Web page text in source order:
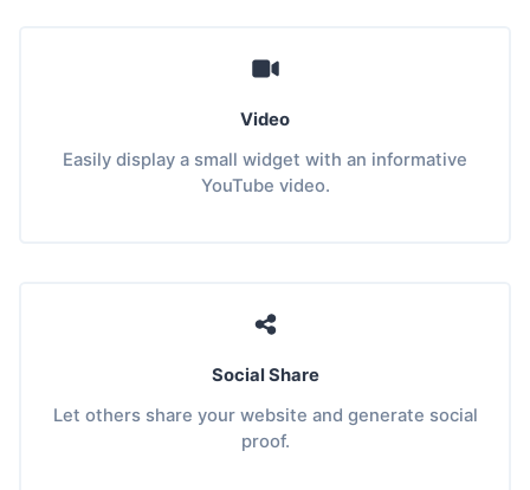
Video
Easily display a small widget with an informative
YouTube video.
Social Share
Let others share your website and generate social
proof.